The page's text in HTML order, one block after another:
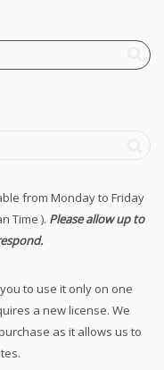
from Monday to Friday
Time ). Please allow up to
to use it only on one
a new license. We
as it allows us to